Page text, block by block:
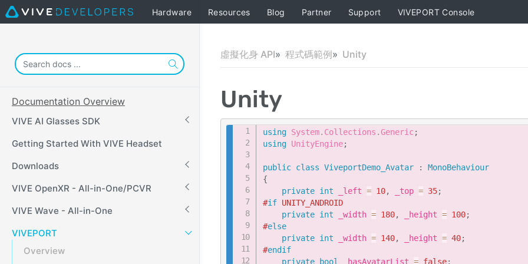
Hardware Resources Blog Partner Support VIVEPORT Console
Documentation Overview
VIVE AI Glasses SDK
Getting Started With VIVE Headset
Downloads
VIVE OpenXR - All-in-One/PCVR
VIVE Wave - All-in-One
VIVEPORT
Overview
虛擬化身 API 程式碼範例 Unity
Unity
using System. Collections .Generic;
using UnityEngine;
public class ViveportDemo_Avatar :
MonoBehaviour
{
private int _left = 10, _top = 35;
#if UNITY_ANDROID
private int _width = 180, _height = 100;
#else
private int _width = 140, _height = 40;
#endif
private
bool _hasAvatarList = false;